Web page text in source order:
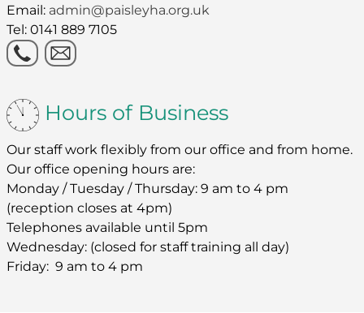
Email: admin@paisleyha.org.uk
Tel: 0141 889 7105
Hours of Business
Our staff work flexibly from our office and from home.
Our office opening hours are:
Monday / Tuesday / Thursday: 9 am to 4 pm
(reception closes at 4pm)
Telephones available until 5pm
Wednesday: (closed for staff training all day)
Friday: 9 am to 4 pm